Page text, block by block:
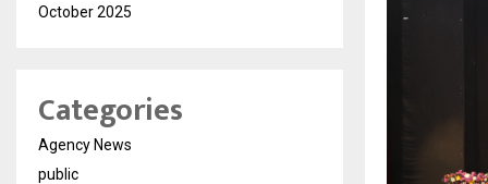
October 2025
Categories
Agency News
public